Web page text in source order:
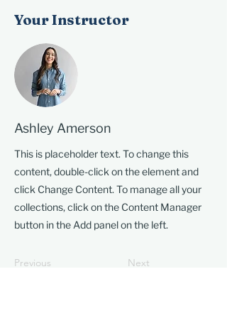
Your Instructor
Ashley Amerson
This is placeholder text. To change this
content, double-click on the element and
click Change Content. To manage all your
collections, click on the Content Manager
button in the Add panel on the left.
Previous Next